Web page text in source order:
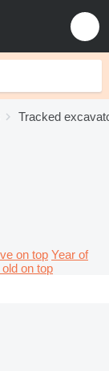
Tracked
on top Year of
on top